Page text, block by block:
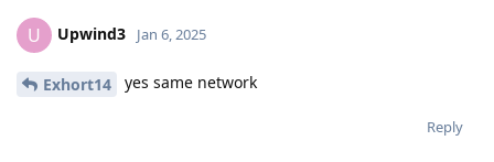
U Upwind3 Jan 6, 2025
Exhort14 yes same network
Reply